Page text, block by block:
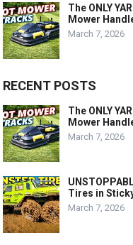
The ONLY
Mower
March 7, 2026
RECENT POSTS
The ONLY
Mower
March 7, 2026
Tires in
March 7, 2026